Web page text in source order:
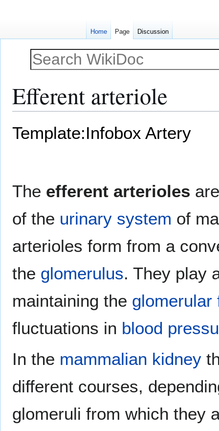
Efferent arteriole
Template:Infobox Artery
The efferent arterioles
of the urinary system of
arterioles form from a
the glomerulus. They play
maintaining the glomerular
fluctuations in blood
In the mammalian kidney
different courses,
glomeruli from which they
Home Page Discussion